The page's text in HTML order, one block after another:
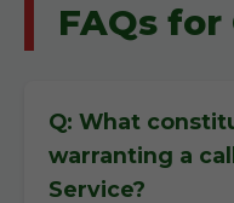
FAQs for
Q: What
warranting a
Service?